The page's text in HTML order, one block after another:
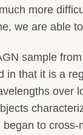
more
we are able
sample
in that it is a
over
to